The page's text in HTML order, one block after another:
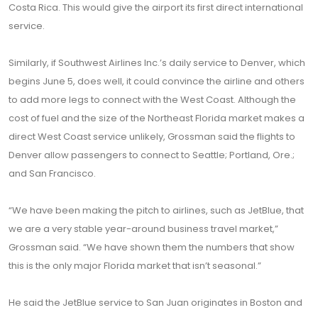
Costa Rica. This would give the airport its first direct international
service.
Similarly, if Southwest Airlines Inc.’s daily service to Denver, which
begins June 5, does well, it could convince the airline and others
to add more legs to connect with the West Coast. Although the
cost of fuel and the size of the Northeast Florida market makes a
direct West Coast service unlikely, Grossman said the flights to
Denver allow passengers to connect to Seattle; Portland, Ore.;
and San Francisco.
“We have been making the pitch to airlines, such as JetBlue, that
we are a very stable year-around business travel market,”
Grossman said. “We have shown them the numbers that show
this is the only major Florida market that isn’t seasonal.”
He said the JetBlue service to San Juan originates in Boston and